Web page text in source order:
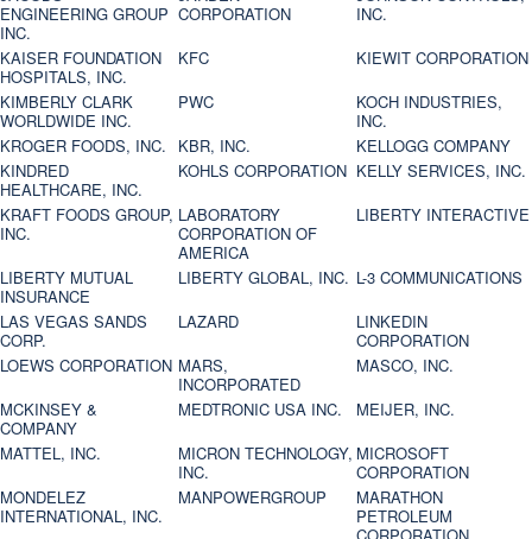
ENGINEERING GROUP
INC.
CORPORATION
INC.
KAISER FOUNDATION
HOSPITALS, INC.
KFC
KIEWIT CORPORATION
KIMBERLY CLARK
WORLDWIDE INC.
PWC
KOCH INDUSTRIES,
INC.
KROGER FOODS, INC.
KBR, INC.
KELLOGG COMPANY
KINDRED
HEALTHCARE, INC.
KOHLS CORPORATION KELLY SERVICES, INC.
KRAFT FOODS GROUP,
INC.
LABORATORY
CORPORATION OF
AMERICA
LIBERTY INTERACTIVE
LIBERTY MUTUAL
INSURANCE
LIBERTY GLOBAL, INC. L-3 COMMUNICATIONS
LAS VEGAS SANDS
CORP.
LAZARD
LINKEDIN
CORPORATION
LOEWS CORPORATION MARS,
INCORPORATED
MASCO, INC.
MCKINSEY &
COMPANY
MEDTRONIC USA INC.
MEIJER, INC.
MATTEL, INC.
MICRON TECHNOLOGY,
INC.
MICROSOFT
CORPORATION
MONDELEZ
INTERNATIONAL, INC.
MANPOWERGROUP
MARATHON
PETROLEUM